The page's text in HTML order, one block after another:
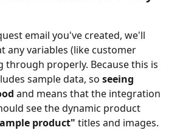
email you've created, we'll
any variables (like customer
through properly. Because this is
sample data, so seeing
and means that the integration
see the dynamic product
product" titles and images.